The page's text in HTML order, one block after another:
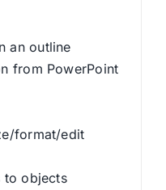
an outline
from PowerPoint
format/edit
to objects